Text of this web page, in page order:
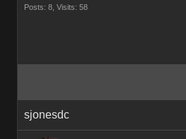
Posts: 8, Visits: 58
sjonesdc